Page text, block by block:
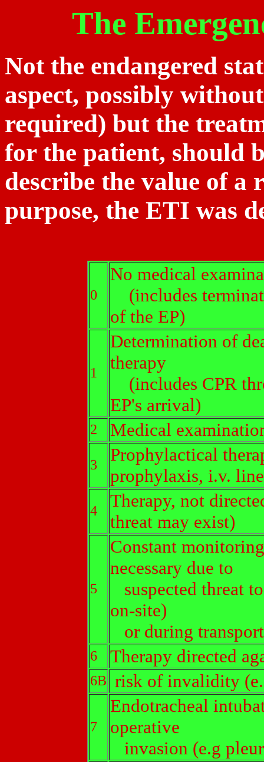
The
Not the endangered
aspect, possibly
required) but the
for the patient, should
describe the value of a
purpose, the ETI was
0
No medical
(includes
of the EP)
1
Determination of
therapy
(includes CPR
EP's arrival)
2 Medical
3
Prophylactical
prophylaxis, i.v.
4
Therapy, not
threat may exist)
5
Constant
necessary due to
suspected threat
on-site)
or during
6 Therapy directed
6B risk of invalidity
7
Endotracheal
operative
invasion (e.g